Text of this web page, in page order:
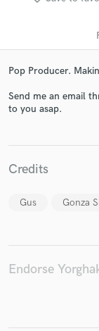
Pop Producer.
Send me an email
to you asap.
Credits
Gus Gonza
Endorse
and